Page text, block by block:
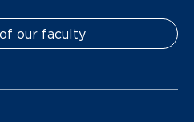
our faculty